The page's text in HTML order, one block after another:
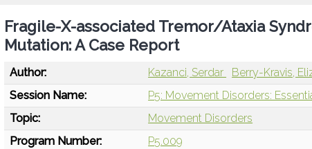
Fragile-X-associated Tremor/Ataxia
Mutation: A Case Report
Author: Kazanci, Serdar Berry-Kravis,
Session Name:
P5: Movement Disorders:
Topic:
Movement Disorders
Program Number:
P5.009